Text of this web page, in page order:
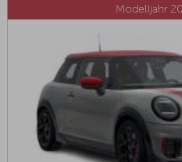
Modelljahr